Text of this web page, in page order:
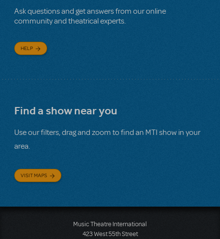
Ask questions and get answers from our online
community and theatrical experts.
HELP
Find a show near you
Use our filters, drag and zoom to find an MTI show in your
area.
VISIT MAPS
Music Theatre International
423 West 55th Street